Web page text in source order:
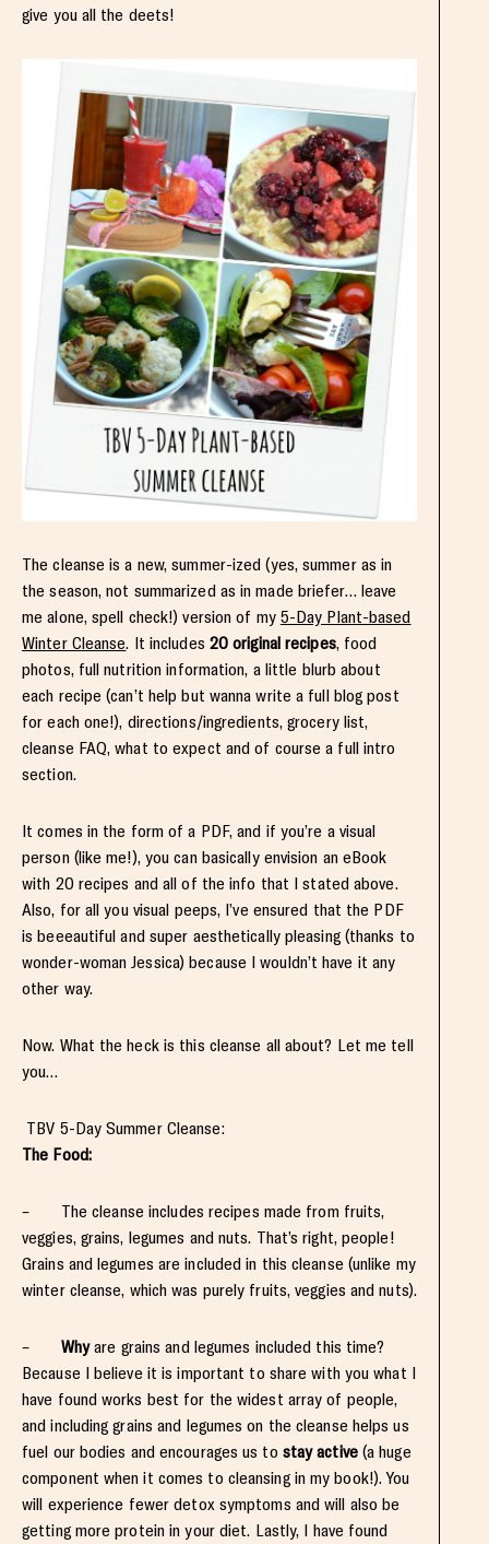
give you all the deets!
The cleanse is a new, summer-ized (yes, summer as in
the season, not summarized as in made briefer… leave
me alone, spell check!) version of my 5-Day Plant-based
Winter Cleanse. It includes 20 original recipes, food
photos, full nutrition information, a little blurb about
each recipe (can’t help but wanna write a full blog post
for each one!), directions/ingredients, grocery list,
cleanse FAQ, what to expect and of course a full intro
section.
It comes in the form of a PDF, and if you’re a visual
person (like me!), you can basically envision an eBook
with 20 recipes and all of the info that I stated above.
Also, for all you visual peeps, I’ve ensured that the PDF
is beeeautiful and super aesthetically pleasing (thanks to
wonder-woman Jessica) because I wouldn’t have it any
other way.
Now. What the heck is this cleanse all about? Let me tell
you…
TBV 5-Day Summer Cleanse:
The Food:
– The cleanse includes recipes made from fruits,
veggies, grains, legumes and nuts. That’s right, people!
Grains and legumes are included in this cleanse (unlike my
winter cleanse, which was purely fruits, veggies and nuts).
– Whyare grains and legumes included this time?
Because I believe it is important to share with you what I
have found works best for the widest array of people,
and including grains and legumes on the cleanse helps us
fuel our bodies and encourages us to stay active (a huge
component when it comes to cleansing in my book!). You
will experience fewer detox symptoms and will also be
getting more protein in your diet. Lastly, I have found